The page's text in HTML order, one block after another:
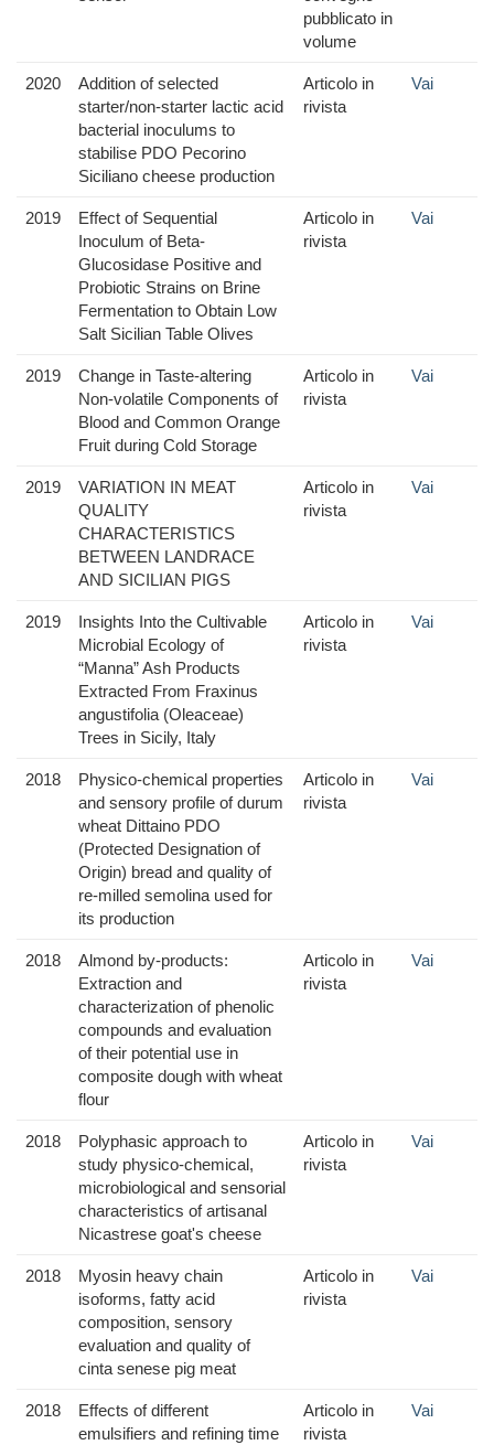
pubblicato in
volume
2020
Addition of selected
starter/non-starter lactic acid
bacterial inoculums to
stabilise PDO Pecorino
Siciliano cheese production
Articolo in
rivista
Vai
2019
Effect of Sequential
Inoculum of Beta-
Glucosidase Positive and
Probiotic Strains on Brine
Fermentation to Obtain Low
Salt Sicilian Table Olives
Articolo in
rivista
Vai
2019
Change in Taste-altering
Non-volatile Components of
Blood and Common Orange
Fruit during Cold Storage
Articolo in
rivista
Vai
2019
VARIATION IN MEAT
QUALITY
CHARACTERISTICS
BETWEEN LANDRACE
AND SICILIAN PIGS
Articolo in
rivista
Vai
2019
Insights Into the Cultivable
Microbial Ecology of
“Manna” Ash Products
Extracted From Fraxinus
angustifolia (Oleaceae)
Trees in Sicily, Italy
Articolo in
rivista
Vai
2018
Physico-chemical properties
and sensory profile of durum
wheat Dittaino PDO
(Protected Designation of
Origin) bread and quality of
re-milled semolina used for
its production
Articolo in
rivista
Vai
2018
Almond by-products:
Extraction and
characterization of phenolic
compounds and evaluation
of their potential use in
composite dough with wheat
flour
Articolo in
rivista
Vai
2018
Polyphasic approach to
study physico-chemical,
microbiological and sensorial
characteristics of artisanal
Nicastrese goat's cheese
Articolo in
rivista
Vai
2018
Myosin heavy chain
isoforms, fatty acid
composition, sensory
evaluation and quality of
cinta senese pig meat
Articolo in
rivista
Vai
2018
Effects of different
emulsifiers and refining time
Articolo in
rivista
Vai